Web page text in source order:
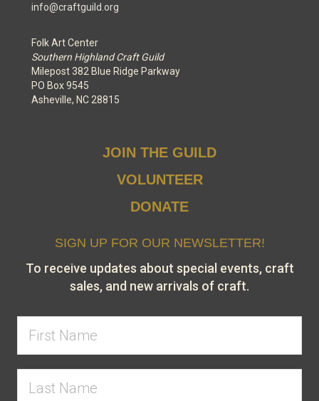
info@craftguild.org
Folk Art Center
Southern Highland Craft Guild
Milepost 382 Blue Ridge Parkway
PO Box 9545
Asheville, NC 28815
JOIN THE GUILD
VOLUNTEER
DONATE
SIGN UP FOR OUR NEWSLETTER!
To receive updates about special events, craft
sales, and new arrivals of craft.